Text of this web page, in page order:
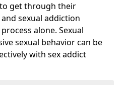
get through their
sexual addiction
alone. Sexual
sexual behavior can be
with sex addict